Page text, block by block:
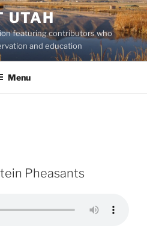
UTAH
featuring contributors who
and education
Menu
Pheasants